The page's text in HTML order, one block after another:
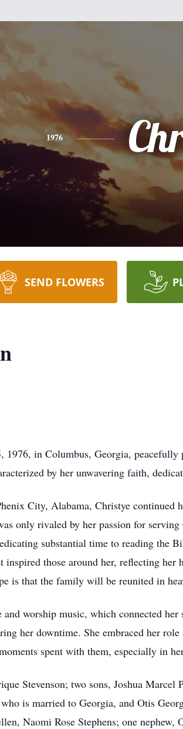
1976
SEND FLOWERS
1976, in Columbus, Georgia, peacefully
by her unwavering faith,
City, Alabama, Christye continued
only rivaled by her passion for
substantial time to reading the
those around her, reflecting her
is that the family will be reunited in
worship music, which connected
her downtime. She embraced her
spent with them, especially in
Stevenson; two sons, Joshua
is married to Georgia, and Otis
Naomi Rose Stephens; one